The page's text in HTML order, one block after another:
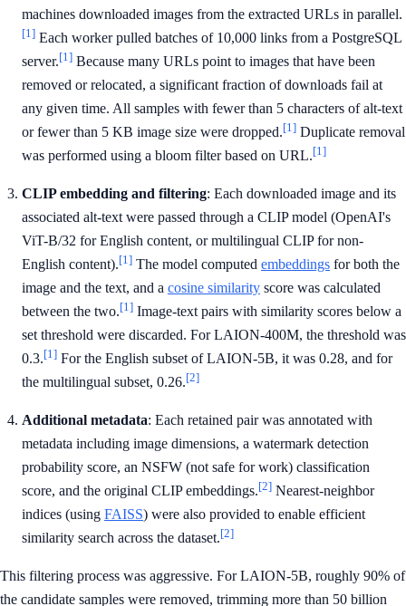
machines downloaded images from the extracted URLs in parallel.
[1] Each worker pulled batches of 10,000 links from a PostgreSQL
server.[1] Because many URLs point to images that have been
removed or relocated, a significant fraction of downloads fail at
any given time. All samples with fewer than 5 characters of alt-text
or fewer than 5 KB image size were dropped.[1] Duplicate removal
was performed using a bloom filter based on URL.[1]
CLIP embedding and filtering: Each downloaded image and its
associated alt-text were passed through a CLIP model (OpenAI's
ViT-B/32 for English content, or multilingual CLIP for non-
English content).[1] The model computed embeddings for both the
image and the text, and a cosine similarity score was calculated
between the two.[1] Image-text pairs with similarity scores below a
set threshold were discarded. For LAION-400M, the threshold was
0.3.[1] For the English subset of LAION-5B, it was 0.28, and for
the multilingual subset, 0.26.[2]
Additional metadata: Each retained pair was annotated with
metadata including image dimensions, a watermark detection
probability score, an NSFW (not safe for work) classification
score, and the original CLIP embeddings.[2] Nearest-neighbor
indices (using FAISS) were also provided to enable efficient
similarity search across the dataset.[2]
This filtering process was aggressive. For LAION-5B, roughly 90% of
the candidate samples were removed, trimming more than 50 billion